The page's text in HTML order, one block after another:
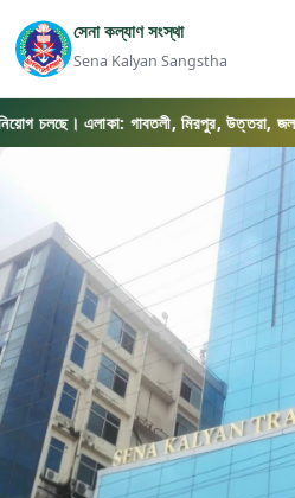
সেনা কল্যাণ সংস্থা
Sena Kalyan Sangstha
চলছে। এলাকা: গাবতলী, মিরপুর, উত্তরা,